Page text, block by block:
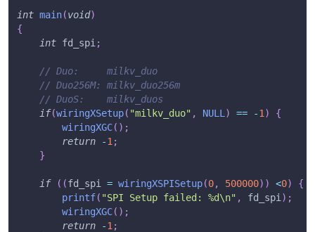
int main(void)
{
int fd_spi ;
// Duo:     milkv_duo
// Duo256M: milkv_duo256m
// DuoS:    milkv_duos
if(wiringXSetup( "milkv_duo" , NULL ) == -1 )
{
wiringXGC( ) ;
return
-1 ;
}
if ( (fd_spi = wiringXSPISetup(0, 500000) ) <0)
{
printf( "SPI Setup failed: %d\n" , fd_spi ) ;
wiringXGC( ) ;
return
-1 ;